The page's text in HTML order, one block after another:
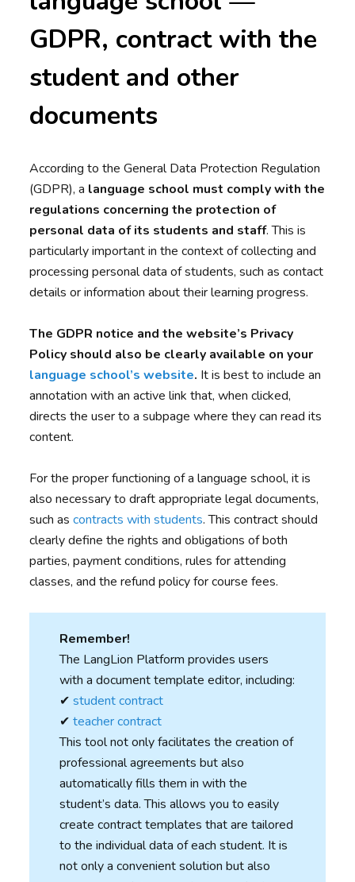
GDPR, contract with the
student and other
documents
According to the General Data Protection Regulation
(GDPR), a language school must comply with the
regulations concerning the protection of
personal data of its students and staff. This is
particularly important in the context of collecting and
processing personal data of students, such as contact
details or information about their learning progress.
The GDPR notice and the website’s Privacy
Policy should also be clearly available on your
language school’s website. It is best to include an
annotation with an active link that, when clicked,
directs the user to a subpage where they can read its
content.
For the proper functioning of a language school, it is
also necessary to draft appropriate legal documents,
such ascontracts with students. This contract should
clearly define the rights and obligations of both
parties, payment conditions, rules for attending
classes, and the refund policy for course fees.
Remember!
The LangLion Platform provides users
with a document template editor, including:
✔︎student contract
✔︎teacher contract
This tool not only facilitates the creation of
professional agreements but also
automatically fills them in with the
student’s data. This allows you to easily
create contract templates that are tailored
to the individual data of each student. It is
not only a convenient solution but also